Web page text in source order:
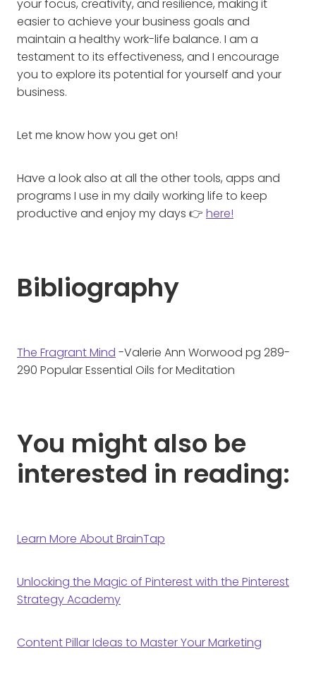
your focus, creativity, and resilience, making it
easier to achieve your business goals and
maintain a healthy work-life balance. I am a
testament to its effectiveness, and I encourage
you to explore its potential for yourself and your
business.
Let me know how you get on!
Have a look also at all the other tools, apps and
programs I use in my daily working life to keep
productive and enjoy my days 👉here!
Bibliography
The Fragrant Mind-Valerie Ann Worwood pg 289-
290 Popular Essential Oils for Meditation
You might also be
interested in reading:
Learn More About BrainTap
Unlocking the Magic of Pinterest with the Pinterest
Strategy Academy
Content Pillar Ideas to Master Your Marketing